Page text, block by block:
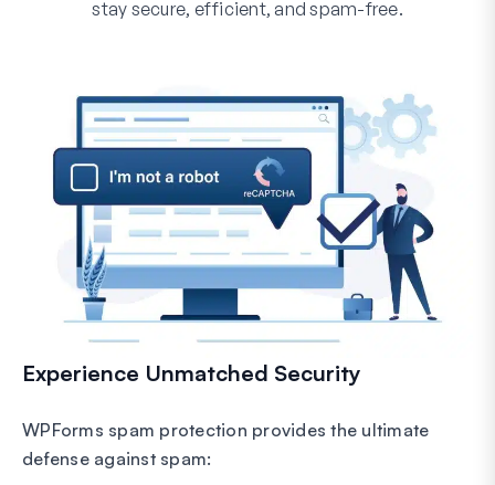
stay secure, efficient, and spam-free.
Experience Unmatched Security
WPForms spam protection provides the ultimate
defense against spam: